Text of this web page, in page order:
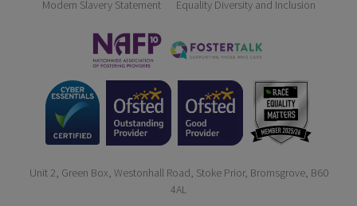
Modern Slavery Statement
Equality Diversity and Inclusion
Unit 2, Green Box, Westonhall Road, Stoke Prior, Bromsgrove, B60
4AL